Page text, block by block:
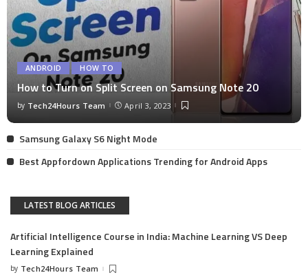
ANDROID HOW TO
How to Turn on Split Screen on Samsung Note 20
by Tech24Hours Team April 3, 2023
Samsung Galaxy S6 Night Mode
Best Appfordown Applications Trending for Android Apps
LATEST BLOG ARTICLES
Artificial Intelligence Course in India: Machine Learning VS Deep
Learning Explained
by Tech24Hours Team